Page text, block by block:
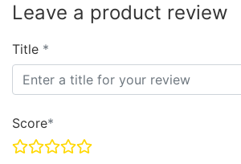
Leave a product review
Title
Score